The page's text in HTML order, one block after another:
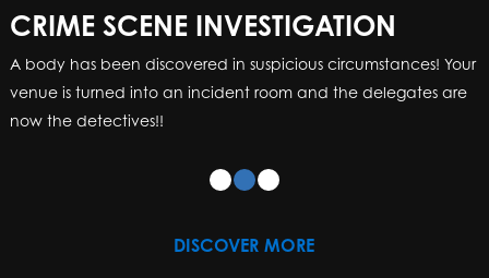
CRIME SCENE INVESTIGATION
A body has been discovered in suspicious circumstances! Your
venue is turned into an incident room and the delegates are
now the detectives!!
DISCOVER MORE